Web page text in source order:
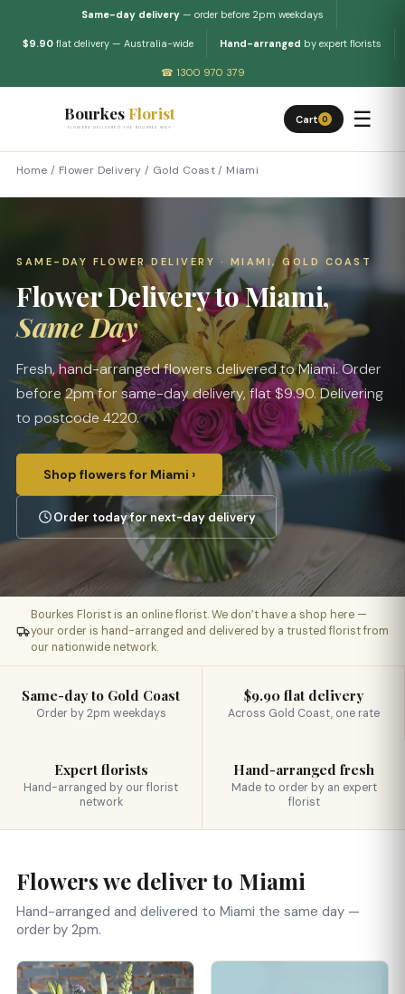
Same-day delivery— order before 2pm weekdays
$9.90 flat delivery — Australia-wide Hand-arranged by expert florists
☎ 1300 970 379
Bourkes Florist
FLOWERS DELIVERED THE BOURKES WAY
Cart 0 ☰
Home / Flower Delivery / Gold Coast/ Miami
SAME-DAY FLOWER DELIVERY · MIAMI, GOLD COAST
Flower Delivery to Miami,
Same Day
Fresh, hand-arranged flowers delivered to Miami. Order
before 2pm for same-day delivery, flat $9.90. Delivering
to postcode 4220.
Shop flowers for Miami ›
Order today for next-day delivery
Bourkes Florist is an online florist. We don’t have a shop here —
your order is hand-arranged and delivered by a trusted florist from
our nationwide network.
Same-day to Gold Coast
Order by 2pm weekdays
$9.90 flat delivery
Across Gold Coast, one rate
Expert florists
Hand-arranged by our florist
network
Hand-arranged fresh
Made to order by an expert
florist
Flowers we deliver to Miami
Hand-arranged and delivered to Miami the same day —
order by 2pm.